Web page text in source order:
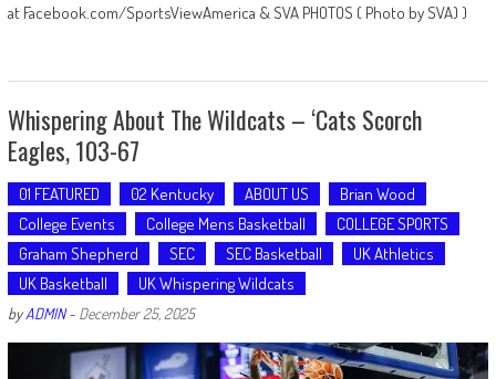
at Facebook.com/SportsViewAmerica & SVA PHOTOS ( Photo by SVA) )
Whispering About The Wildcats – ‘Cats Scorch
Eagles, 103-67
01 FEATURED 02 Kentucky ABOUT US
Brian Wood
College Events
College Mens Basketball
COLLEGE SPORTS
Graham Shepherd
SEC SEC Basketball
UK Athletics
UK Basketball
UK Whispering Wildcats
byADMIN- December 25, 2025